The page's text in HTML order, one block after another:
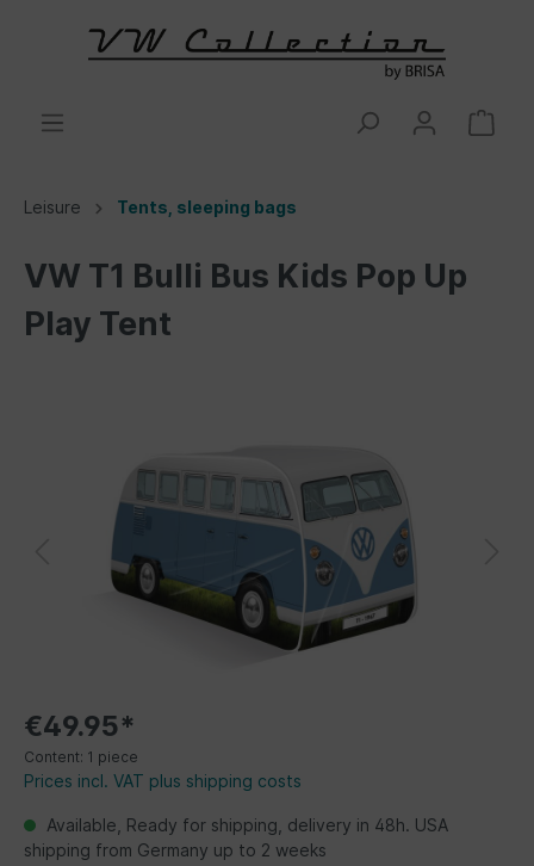
Leisure Tents, sleeping bags
VW T1 Bulli Bus Kids Pop Up
Play Tent
€49.95*
Content: 1 piece
Prices incl. VAT plus shipping costs
Available, Ready for shipping, delivery in 48h. USA
shipping from Germany up to 2 weeks